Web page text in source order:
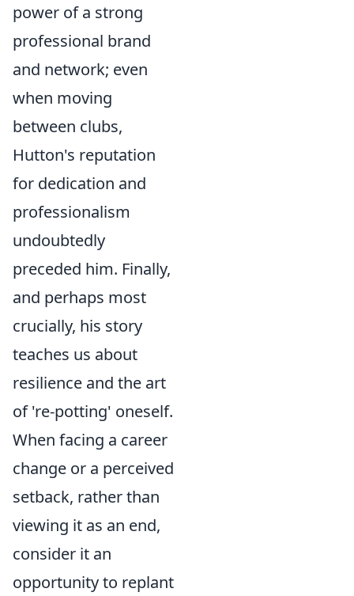
power of a strong
professional brand
and network; even
when moving
between clubs,
Hutton's reputation
for dedication and
professionalism
undoubtedly
preceded him. Finally,
and perhaps most
crucially, his story
teaches us about
resilience and the art
of 're-potting' oneself.
When facing a career
change or a perceived
setback, rather than
viewing it as an end,
consider it an
opportunity to replant